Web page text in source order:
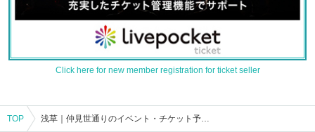
Click here for new member registration for ticket seller
TOP 浅草｜仲見世通りのイベント・チケット予約・購入・販売情報一覧